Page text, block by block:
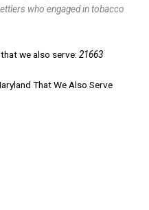
who engaged in tobacco
we also serve: 21663
That We Also Serve